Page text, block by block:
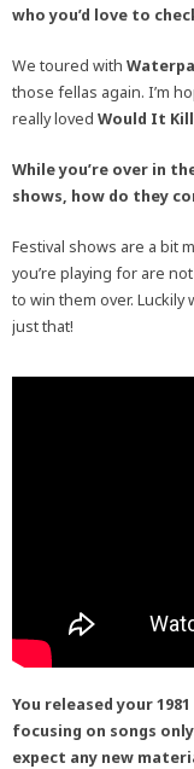
who you’d love to
We toured with
those fellas again. I’m
really loved Would It Kill
While you’re over in
shows, how do they
Festival shows are a bit
you’re playing for are
to win them over.
just that!
You released your
focusing on songs
expect any new